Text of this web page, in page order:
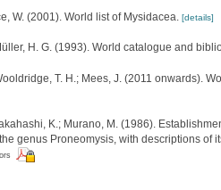
W. (2001). World list of Mysidacea. [details]
H. G. (1993). World catalogue and
T. H.; Mees, J. (2011 onwards).
K.; Murano, M. (1986).
genus Proneomysis, with descriptions of